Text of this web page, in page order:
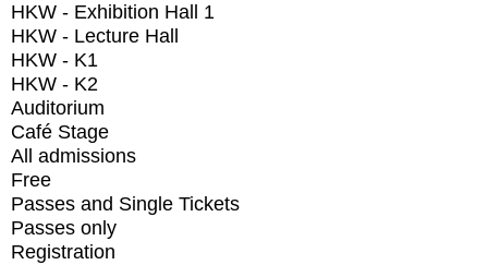
HKW - Exhibition Hall 1
HKW - Lecture Hall
HKW - K1
HKW - K2
Auditorium
Café Stage
All admissions
Free
Passes and Single Tickets
Passes only
Registration